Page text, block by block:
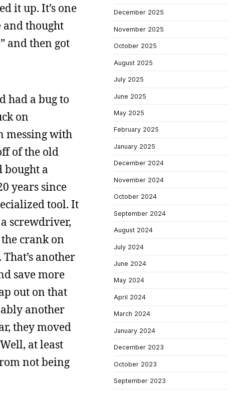
it up. It’s one
and thought
and then got
had a bug to
on
messing with
of the old
bought a
years since
tool. It
screwdriver,
crank on
another
save more
out on that
another
they moved
at least
not being
December 2025
November 2025
October 2025
August 2025
July 2025
June 2025
May 2025
February 2025
January 2025
December 2024
November 2024
October 2024
September 2024
August 2024
July 2024
June 2024
May 2024
April 2024
March 2024
January 2024
December 2023
October 2023
September 2023